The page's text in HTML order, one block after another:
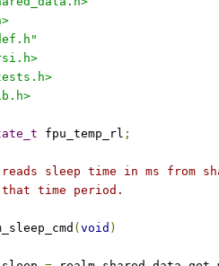
fpu_temp_rl ;
sleep time in ms from
time period.
( void )